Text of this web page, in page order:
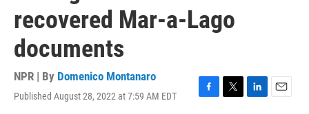
recovered Mar-a-Lago
documents
NPR | By Domenico Montanaro
Published August 28, 2022 at 7:59 AM EDT
F
T
L
E